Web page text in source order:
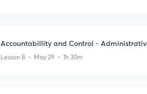
Accountabillity and Control -
Lesson 8 • May 29 • 1h 30m